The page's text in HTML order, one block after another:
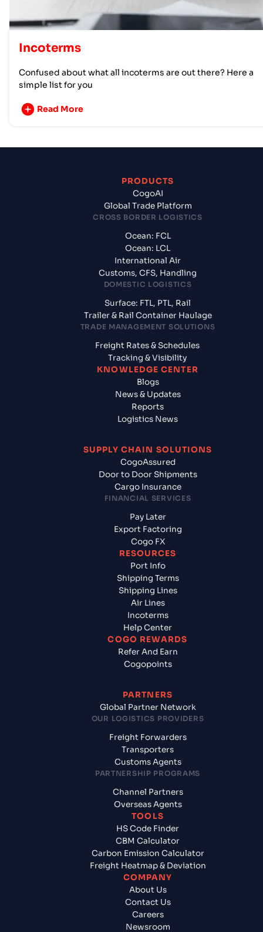
Incoterms
Confused about what all incoterms are out there? Here a
simple list for you
Read More
PRODUCTS
CogoAI
Global Trade Platform
CROSS BORDER LOGISTICS
Ocean: FCL
Ocean: LCL
International Air
Customs, CFS, Handling
DOMESTIC LOGISTICS
Surface: FTL, PTL, Rail
Trailer & Rail Container Haulage
TRADE MANAGEMENT SOLUTIONS
Freight Rates & Schedules
Tracking & Visibility
KNOWLEDGE CENTER
Blogs
News & Updates
Reports
Logistics News
SUPPLY CHAIN SOLUTIONS
CogoAssured
Door to Door Shipments
Cargo Insurance
FINANCIAL SERVICES
Pay Later
Export Factoring
Cogo FX
RESOURCES
Port Info
Shipping Terms
Shipping Lines
Air Lines
Incoterms
Help Center
COGO REWARDS
Refer And Earn
Cogopoints
PARTNERS
Global Partner Network
OUR LOGISTICS PROVIDERS
Freight Forwarders
Transporters
Customs Agents
PARTNERSHIP PROGRAMS
Channel Partners
Overseas Agents
TOOLS
HS Code Finder
CBM Calculator
Carbon Emission Calculator
Freight Heatmap & Deviation
COMPANY
About Us
Contact Us
Careers
Newsroom